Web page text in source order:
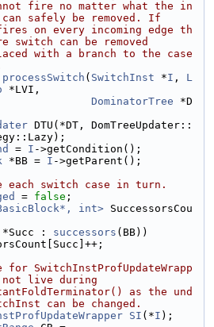
fire no matter what the in
can safely be removed. If
on every incoming edge th
switch can be removed
with a branch to the case
processSwitch ( SwitchInst *I , L
*LVI,
DominatorTree *D
DTU(*DT, DomTreeUpdater::
= I ->getCondition();
*BB = I ->getParent();
each switch case in turn.
= false ;
int> SuccessorsCou
*Succ : successors (BB))
for SwitchInstProfUpdateWrapp
live during
as the und
can be changed.
SI (*I );